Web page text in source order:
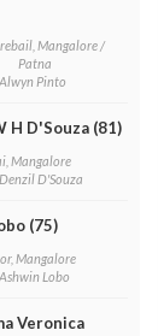
Mangalore /
Patna
Pinto
H D'Souza (81)
Mangalore
D'Souza
(75)
Mangalore
Lobo
Veronica